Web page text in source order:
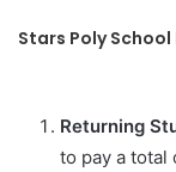
Stars Poly
Returning
to pay a